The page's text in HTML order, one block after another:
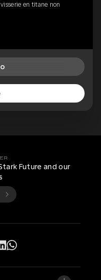
en titane non
Future and our